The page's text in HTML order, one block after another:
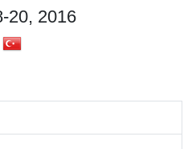
20, 2016